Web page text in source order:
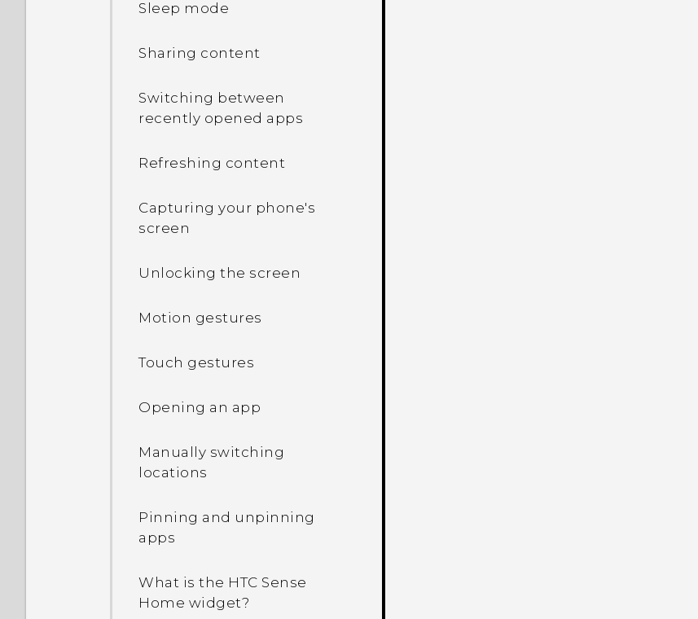
Sleep mode
Sharing content
Switching between
recently opened apps
Refreshing content
Capturing your phone's
screen
Unlocking the screen
Motion gestures
Touch gestures
Opening an app
Manually switching
locations
Pinning and unpinning
apps
What is the HTC Sense
Home widget?